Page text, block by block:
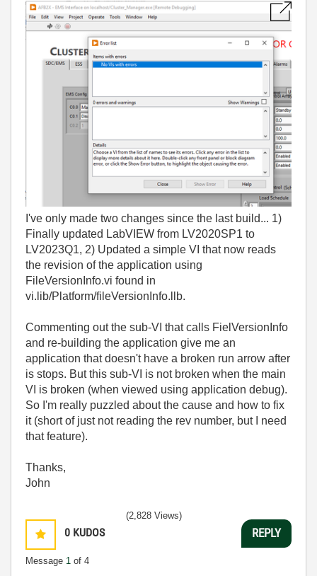
I've only made two changes since the last build... 1)
Finally updated LabVIEW from LV2020SP1 to
LV2023Q1, 2) Updated a simple VI that now reads
the revision of the application using
FileVersionInfo.vi found in
vi.lib/Platform/fileVersionInfo.llb.
Commenting out the sub-VI that calls FielVersionInfo
and re-building the application give me an
application that doesn't have a broken run arrow after
is stops. But this sub-VI is not broken when the main
VI is broken (when viewed using application debug).
So I'm really puzzled about the cause and how to fix
it (short of just not reading the rev number, but I need
that feature).
Thanks,
John
0 KUDOS
Message 1 of 4
(2,828 Views)
REPLY